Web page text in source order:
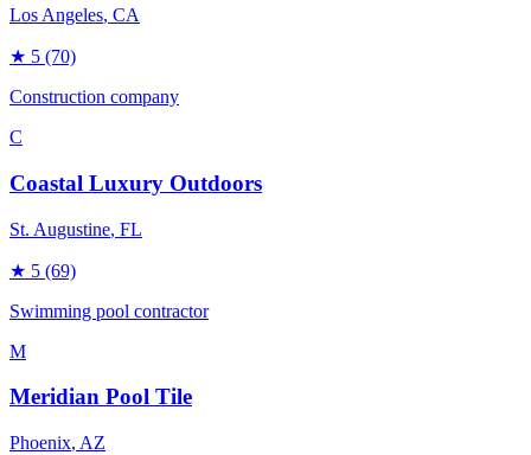
Los Angeles, CA
★ 5 (70)
Construction company
C
Coastal Luxury Outdoors
St. Augustine, FL
★ 5 (69)
Swimming pool contractor
M
Meridian Pool Tile
Phoenix, AZ